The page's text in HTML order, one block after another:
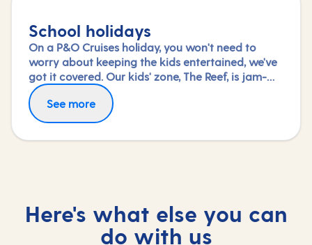
School holidays
On a P&O Cruises holiday, you won't need to
worry about keeping the kids entertained, we've
got it covered. Our kids' zone, The Reef, is jam-
packed with all the things needed to keep 2 to 17-
year-olds amused. From sports coaching to
talent shows and gaming to just hanging out
See more
Here's what else you can
do with us